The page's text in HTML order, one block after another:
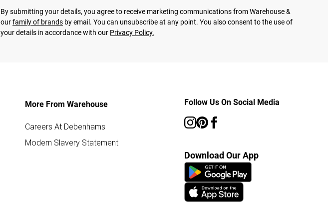
By submitting your details, you agree to receive marketing communications from Warehouse &
ourfamily of brands by email. You can unsubscribe at any point. You also consent to the use of
your details in accordance with our Privacy Policy.
More From Warehouse
Careers At Debenhams
Modern Slavery Statement
Follow Us On Social Media
Download Our App